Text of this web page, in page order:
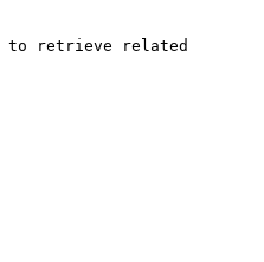
to retrieve related